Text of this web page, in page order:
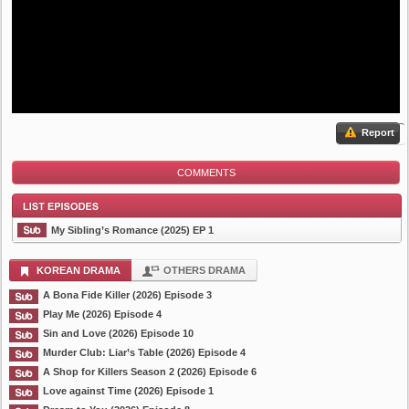
Report
COMMENTS
List Episode
My Sibling’s Romance (2025) EP 1
KOREAN DRAMA OTHERS DRAMA
A Bona Fide Killer (2026) Episode 3
Play Me (2026) Episode 4
Sin and Love (2026) Episode 10
Murder Club: Liar’s Table (2026) Episode 4
A Shop for Killers Season 2 (2026) Episode 6
Love against Time (2026) Episode 1